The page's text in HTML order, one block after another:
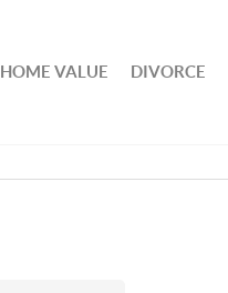
HOME VALUE DIVORCE